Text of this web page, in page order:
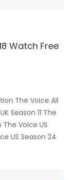
Watch Free
The Voice All
Season 11 The
The Voice US
US Season 24